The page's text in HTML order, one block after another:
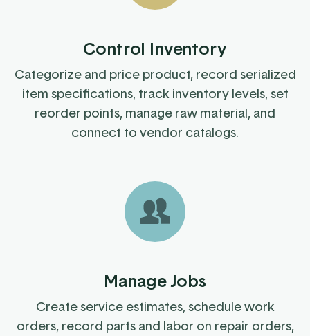
Control Inventory
Categorize and price product, record serialized
item specifications, track inventory levels, set
reorder points, manage raw material, and
connect to vendor catalogs.
Manage Jobs
Create service estimates, schedule work
orders, record parts and labor on repair orders,